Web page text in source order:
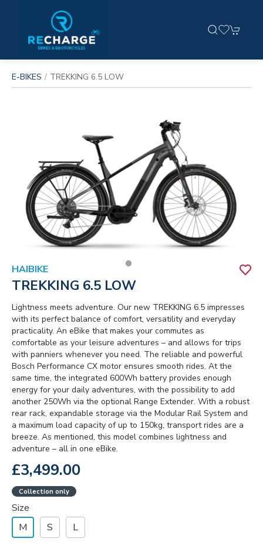
E-BIKES TREKKING 6.5 LOW
HAIBIKE
TREKKING 6.5 LOW
Lightness meets adventure. Our new TREKKING 6.5 impresses
with its perfect balance of comfort, versatility and everyday
practicality. An eBike that makes your commutes as
comfortable as your leisure adventures – and allows for trips
with panniers whenever you need. The reliable and powerful
Bosch Performance CX motor ensures smooth rides. At the
same time, the integrated 600Wh battery provides enough
energy for your daily adventures, with the possibility to add
another 250Wh via the optional Range Extender. With a robust
rear rack, expandable storage via the Modular Rail System and
a maximum load capacity of up to 150kg, transport rides are a
breeze. As mentioned, this model combines lightness and
adventure – all in one eBike.
£3,499.00
Collection only
Size
M
S L